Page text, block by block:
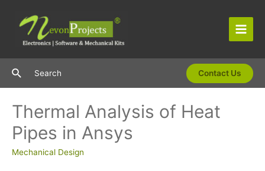
content
Main
SearchSearch Contact Us
Thermal Analysis of Heat
Pipes in Ansys
Mechanical Design